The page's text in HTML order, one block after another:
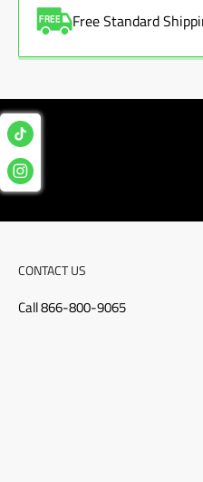
Free Standard
CONTACT US
Call 866-800-9065